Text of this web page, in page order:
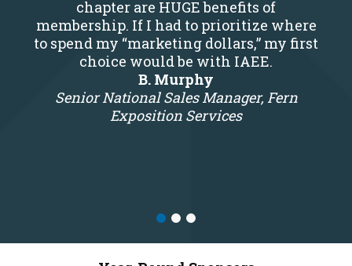
chapter are HUGE benefits of
membership. If I had to prioritize where
to spend my “marketing dollars,” my first
choice would be with IAEE.
B. Murphy
Senior National Sales Manager, Fern
Exposition Services